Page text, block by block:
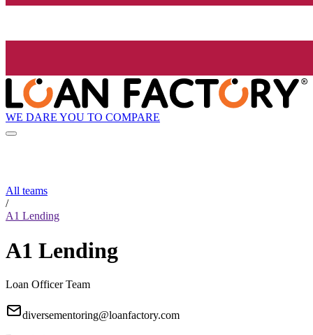
WE DARE YOU TO COMPARE
All teams
/
A1 Lending
A1 Lending
Loan Officer Team
diversementoring@loanfactory.com